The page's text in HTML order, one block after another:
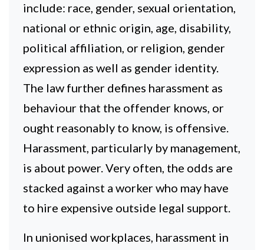
include: race, gender, sexual orientation,
national or ethnic origin, age, disability,
political affiliation, or religion, gender
expression as well as gender identity.
The law further defines harassment as
behaviour that the offender knows, or
ought reasonably to know, is offensive.
Harassment, particularly by management,
is about power. Very often, the odds are
stacked against a worker who may have
to hire expensive outside legal support.
In unionised workplaces, harassment in